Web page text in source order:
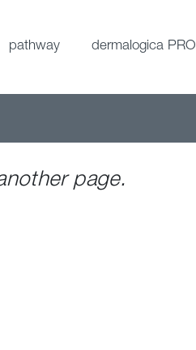
pathway dermalogica PRO
page.